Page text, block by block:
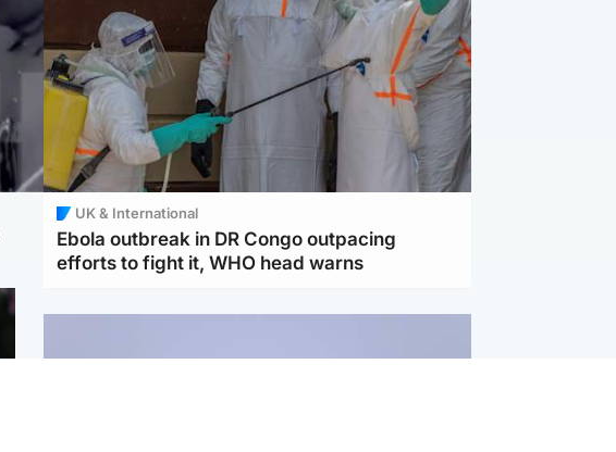
UK & International
Ebola outbreak in DR Congo outpacing
efforts to fight it, WHO head warns